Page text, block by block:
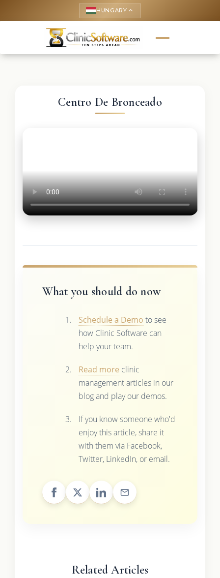
HUNGARY keyboard_arrow_up
Centro De Bronceado
What you should do now
Schedule a Demo to see
how Clinic Software can
help your team.
Read more clinic
management articles in our
blog and play our demos.
If you know someone who'd
enjoy this article, share it
with them via Facebook,
Twitter, LinkedIn, or email.
Related Articles